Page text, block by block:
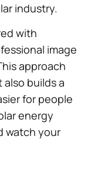
industry.
with
image
approach
builds a
for people
energy
watch your